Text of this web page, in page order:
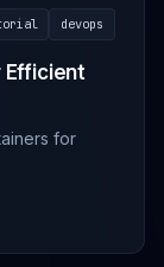
devops
Efficient
for